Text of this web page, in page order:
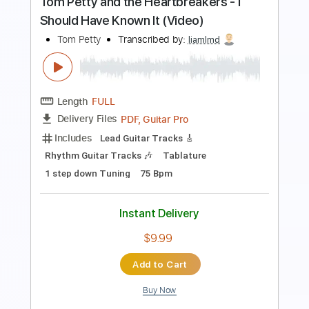
Length FULL
Delivery Files
PDF, Guitar Pro
Includes
Fingerstyle
Tablature
Instant Delivery
$8.00 $10.80
Add to Cart